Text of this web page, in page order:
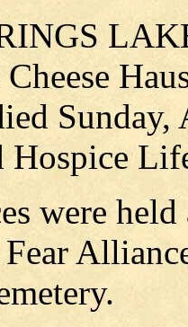
Hospice
were
Fear